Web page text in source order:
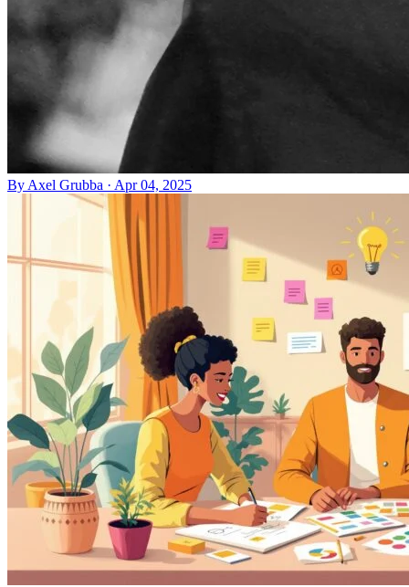
By Axel Grubba · Apr 04, 2025